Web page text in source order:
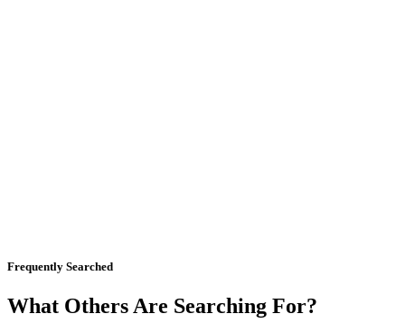
Frequently Searched
What Others Are Searching For?